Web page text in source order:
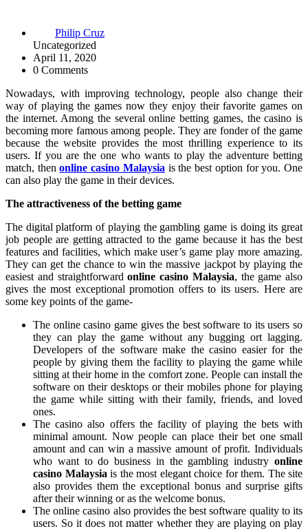
Philip Cruz
Uncategorized
April 11, 2020
0 Comments
Nowadays, with improving technology, people also change their
way of playing the games now they enjoy their favorite games on
the internet. Among the several online betting games, the casino is
becoming more famous among people. They are fonder of the game
because the website provides the most thrilling experience to its
users. If you are the one who wants to play the adventure betting
match, thenonline casino Malaysia is the best option for you. One
can also play the game in their devices.
The attractiveness of the betting game
The digital platform of playing the gambling game is doing its great
job people are getting attracted to the game because it has the best
features and facilities, which make user’s game play more amazing.
They can get the chance to win the massive jackpot by playing the
easiest and straightforwardonline casino Malaysia, the game also
gives the most exceptional promotion offers to its users. Here are
some key points of the game-
The online casino game gives the best software to its users so
they can play the game without any bugging ort lagging.
Developers of the software make the casino easier for the
people by giving them the facility to playing the game while
sitting at their home in the comfort zone. People can install the
software on their desktops or their mobiles phone for playing
the game while sitting with their family, friends, and loved
ones.
The casino also offers the facility of playing the bets with
minimal amount. Now people can place their bet one small
amount and can win a massive amount of profit. Individuals
who want to do business in the gambling industry online
casino Malaysia is the most elegant choice for them. The site
also provides them the exceptional bonus and surprise gifts
after their winning or as the welcome bonus.
The online casino also provides the best software quality to its
users. So it does not matter whether they are playing on play